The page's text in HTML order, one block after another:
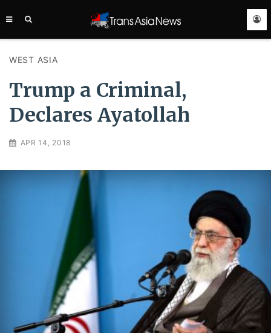
WEST ASIA
Trump a Criminal,
Declares Ayatollah
APR 14, 2018
ASIA
SERVICE